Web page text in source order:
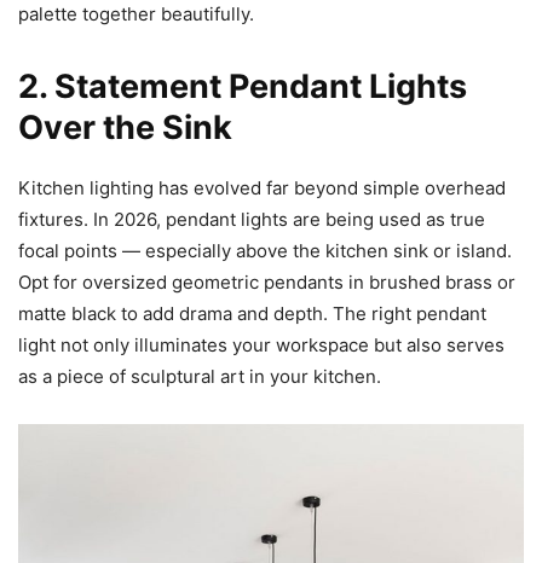
palette together beautifully.
2. Statement Pendant Lights
Over the Sink
Kitchen lighting has evolved far beyond simple overhead
fixtures. In 2026, pendant lights are being used as true
focal points — especially above the kitchen sink or island.
Opt for oversized geometric pendants in brushed brass or
matte black to add drama and depth. The right pendant
light not only illuminates your workspace but also serves
as a piece of sculptural art in your kitchen.